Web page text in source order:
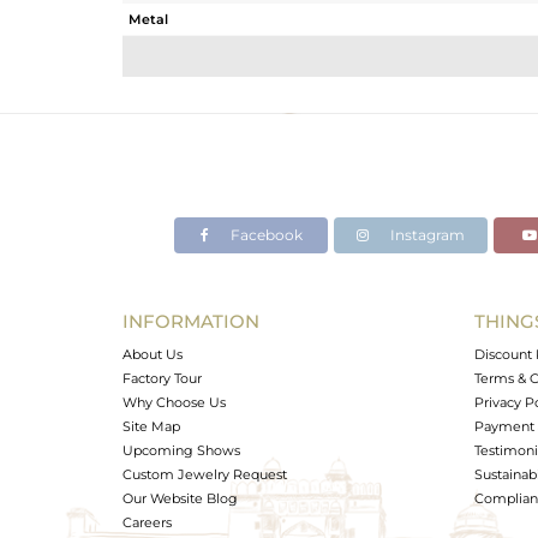
Metal
Avl. Pcs
Facebook Instagram
INFORMATION
About Us
Factory Tour
Why Choose Us
Site Map
Upcoming Shows
Custom Jewelry Request
Our Website Blog
Careers
Discount
Terms &
Privacy
Payment